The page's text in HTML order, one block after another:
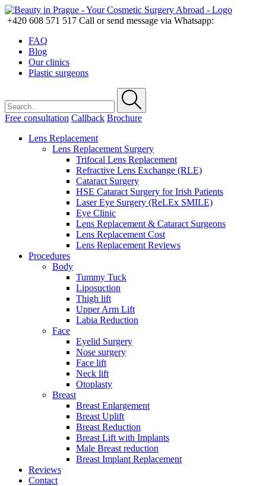
+420 608 571 517 Call or send message via Whatsapp:
FAQ
Blog
Our clinics
Plastic surgeons
Free consultation Callback Brochure
Lens Replacement
Lens Replacement Surgery
Trifocal Lens Replacement
Refractive Lens Exchange (RLE)
Cataract Surgery
HSE Cataract Surgery for Irish Patients
Laser Eye Surgery (ReLEx SMILE)
Eye Clinic
Lens Replacement & Cataract Surgeons
Lens Replacement Cost
Lens Replacement Reviews
Procedures
Body
Tummy Tuck
Liposuction
Thigh lift
Upper Arm Lift
Labia Reduction
Face
Eyelid Surgery
Nose surgery
Face lift
Neck lift
Otoplasty
Breast
Breast Enlargement
Breast Uplift
Breast Reduction
Breast Lift with Implants
Male Breast reduction
Breast Implant Replacement
Reviews
Contact